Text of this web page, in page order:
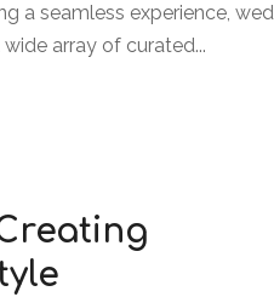
a seamless experience,
array of curated...